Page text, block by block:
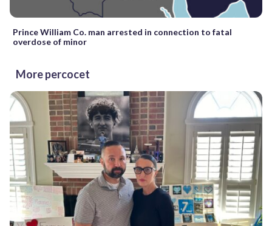
Prince William Co. man arrested in connection to fatal
overdose of minor
More percocet